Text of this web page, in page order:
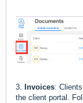
3. Invoices:
the client portal.